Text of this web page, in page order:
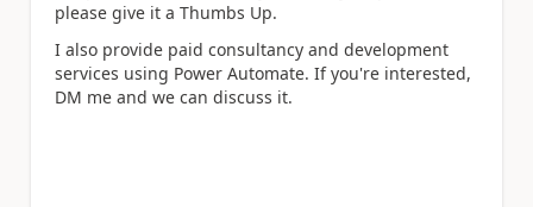
please give it a Thumbs Up.
I also provide paid consultancy and development
services using Power Automate. If you're interested,
DM me and we can discuss it.